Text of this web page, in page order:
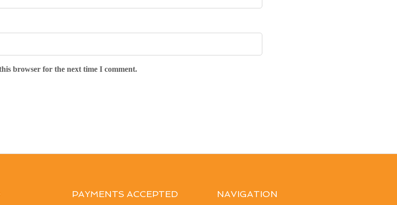
browser for the next time I comment.
PAYMENTS ACCEPTED NAVIGATION